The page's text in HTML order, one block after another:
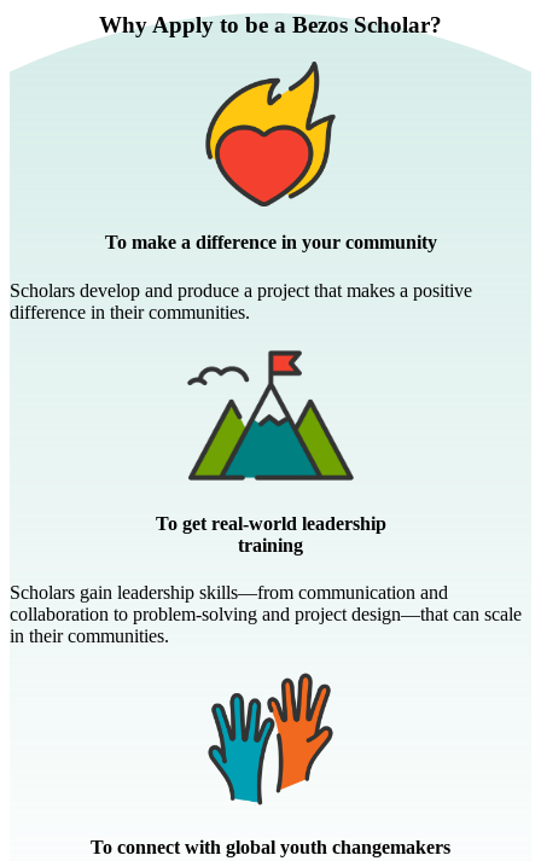
Why Apply to be a Bezos Scholar?
To make a difference in your community
Scholars develop and produce a project that makes a positive
difference in their communities.
To get real-world leadership
training
Scholars gain leadership skills—from communication and
collaboration to problem-solving and project design—that can scale
in their communities.
To connect with global youth changemakers